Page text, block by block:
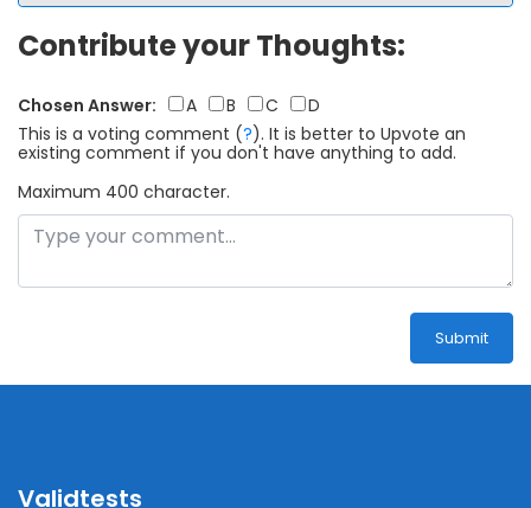
Contribute your Thoughts:
Chosen Answer: A B C
D
This is a voting comment (?). It is better to Upvote an
existing comment if you don't have anything to add.
Maximum 400 character.
Submit
Validtests